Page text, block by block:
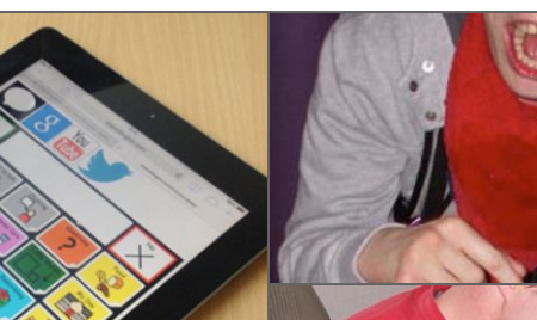
Lake Mac Lower Hunter